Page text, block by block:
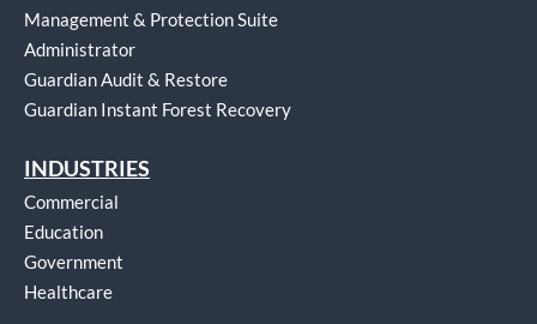
Management & Protection Suite
Administrator
Guardian Audit & Restore
Guardian Instant Forest Recovery
INDUSTRIES
Commercial
Education
Government
Healthcare